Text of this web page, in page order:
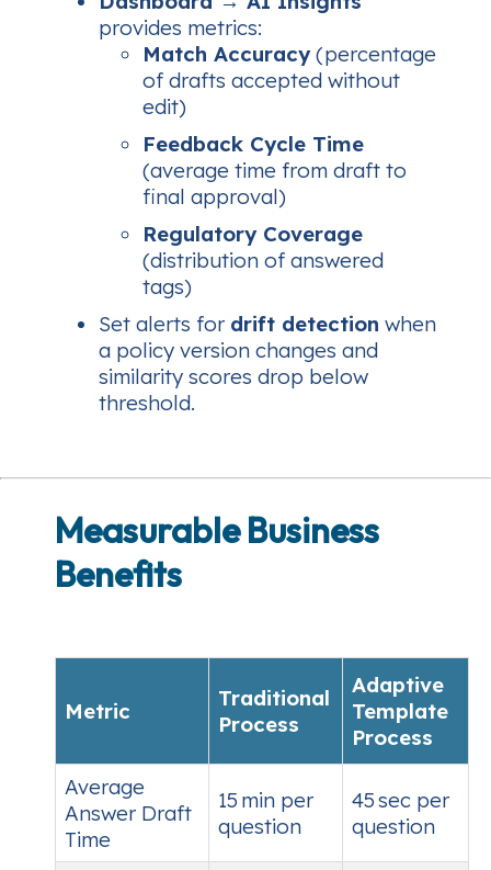
provides metrics:
Match Accuracy(percentage
of drafts accepted without
edit)
Feedback Cycle Time
(average time from draft to
final approval)
Regulatory Coverage
(distribution of answered
tags)
Set alerts for drift detection when
a policy version changes and
similarity scores drop below
threshold.
Measurable Business
Benefits
Metric
Traditional
Process
Adaptive
Template
Process
Average
Answer Draft
Time
15 min per
question
45 sec per
question